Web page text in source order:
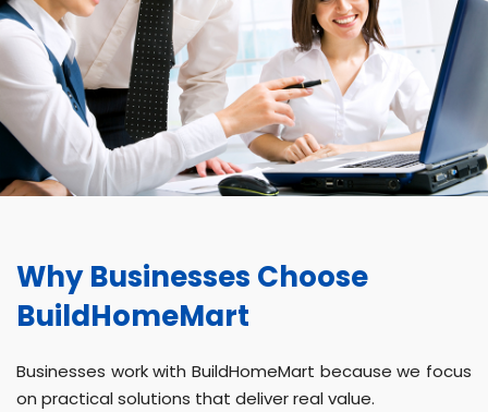
Why Businesses Choose
BuildHomeMart
Businesses work with BuildHomeMart because we focus
on practical solutions that deliver real value.